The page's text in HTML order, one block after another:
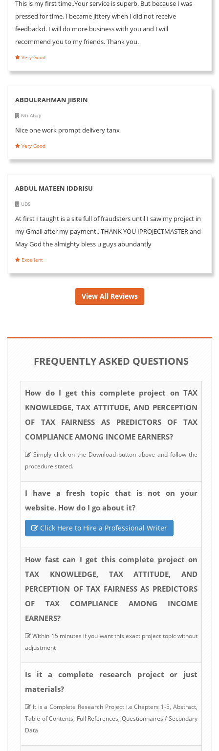
This is my first time..Your service is superb. But because I was
pressed for time, I became jittery when I did not receive
feedbackd. I will do more business with you and I will
recommend you to my friends. Thank you.
Very Good
ABDULRAHMAN JIBRIN
Nti Abaji
Nice one work prompt delivery tanx
Very Good
ABDUL MATEEN IDDRISU
UDS
At first I taught is a site full of fraudsters until I saw my project in
my Gmail after my payment.. THANK YOU IPROJECTMASTER and
May God the almighty bless u guys abundantly
Excellent
View All Reviews
FREQUENTLY ASKED QUESTIONS
How do I get this complete project on TAX
KNOWLEDGE, TAX ATTITUDE, AND PERCEPTION
OF TAX FAIRNESS AS PREDICTORS OF TAX
COMPLIANCE AMONG INCOME EARNERS?
Simply click on the Download button above and follow the
procedure stated.
I have a fresh topic that is not on your
website. How do I go about it?
Click Here to Hire a Professional Writer
How fast can I get this complete project on
TAX KNOWLEDGE, TAX ATTITUDE, AND
PERCEPTION OF TAX FAIRNESS AS PREDICTORS
OF TAX COMPLIANCE AMONG INCOME
EARNERS?
Within 15 minutes if you want this exact project topic without
adjustment
Is it a complete research project or just
materials?
It is a Complete Research Project i.e Chapters 1-5, Abstract,
Table of Contents, Full References, Questionnaires / Secondary
Data